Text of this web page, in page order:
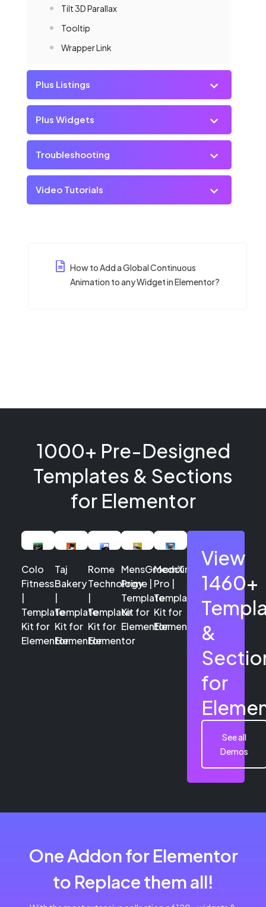
Tilt 3D Parallax
Tooltip
Wrapper Link
Plus Listings
Plus Widgets
Troubleshooting
Video Tutorials
How to Add a Global Continuous
Animation to any Widget in Elementor?
1000+ Pre-Designed
Templates & Sections
for Elementor
Colo
Fitness
|
Template
Kit for
Elementor
Taj
Bakery
|
Template
Kit for
Elementor
Rome
Technology
|
Template
Kit for
Elementor
MensGroomX
Prime |
Template
Kit for
Elementor
Medclinic
Pro |
Template
Kit for
Elementor
View
1460+
&
for
See all
Demos
One Addon for Elementor
to Replace them all!